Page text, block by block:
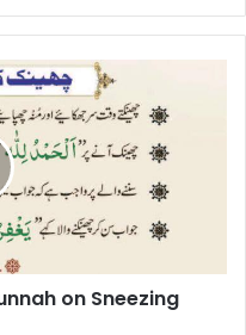
on Sneezing